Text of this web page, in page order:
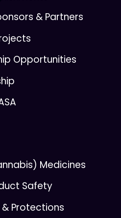
& Partners
Opportunities
Medicines
Safety
Protections